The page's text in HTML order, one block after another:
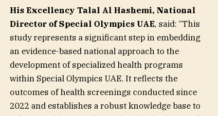
His Excellency Talal Al Hashemi, National
Director of Special Olympics UAE, said: “This
study represents a significant step in embedding
an evidence-based national approach to the
development of specialized health programs
within Special Olympics UAE. It reflects the
outcomes of health screenings conducted since
2022 and establishes a robust knowledge base to